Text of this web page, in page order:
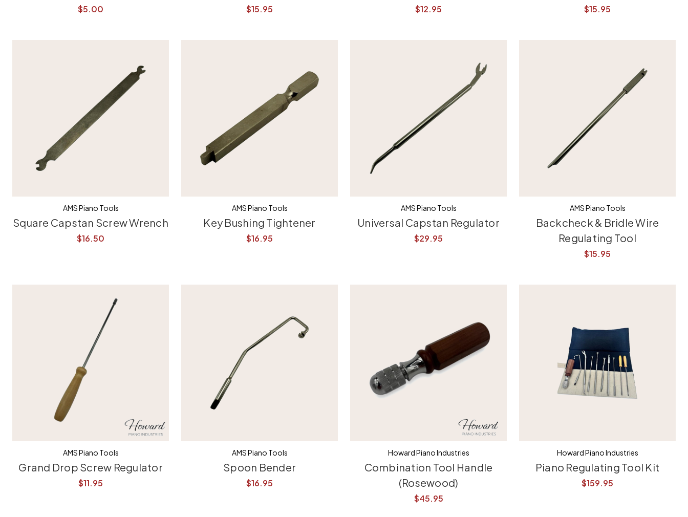
$5.00 $15.95 $12.95 $15.95
AMS Piano Tools
Square Capstan Screw Wrench
$16.50
AMS Piano Tools
Key Bushing Tightener
$16.95
AMS Piano Tools
Universal Capstan Regulator
$29.95
AMS Piano Tools
Backcheck & Bridle Wire
Regulating Tool
$15.95
AMS Piano Tools
Grand Drop Screw Regulator
$11.95
AMS Piano Tools
Spoon Bender
$16.95
Howard Piano Industries
Combination Tool Handle
(Rosewood)
$45.95
Howard Piano Industries
Piano Regulating Tool Kit
$159.95